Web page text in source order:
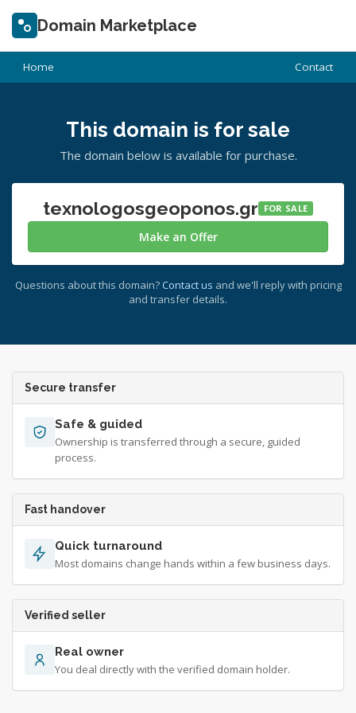
Domain Marketplace
Home Contact
This domain is for sale
The domain below is available for purchase.
texnologosgeoponos.gr FOR SALE
Make an Offer
Questions about this domain? Contact us and we'll reply with pricing
and transfer details.
Secure transfer
Safe & guided
Ownership is transferred through a secure, guided
process.
Fast handover
Quick turnaround
Most domains change hands within a few business days.
Verified seller
Real owner
You deal directly with the verified domain holder.